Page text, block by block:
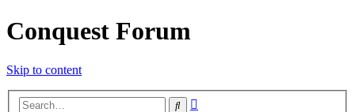
Conquest Forum
Skip to content
Search